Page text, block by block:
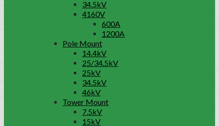
34.5kV
4160V
600A
1200A
Pole Mount
14.4kV
25/34.5kV
25kV
34.5kV
46kV
Tower Mount
7.5kV
15kV